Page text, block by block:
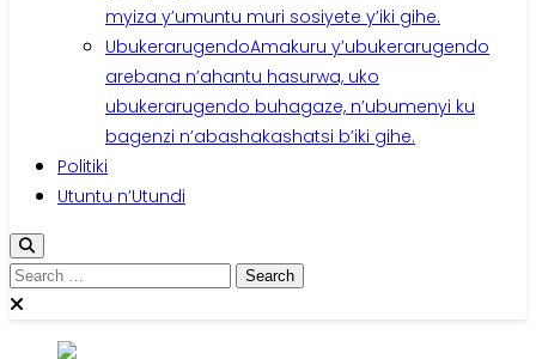
myiza y’umuntu muri sosiyete y’iki gihe.
UbukerarugendoAmakuru y’ubukerarugendo
arebana n’ahantu hasurwa, uko
ubukerarugendo buhagaze, n’ubumenyi ku
bagenzi n’abashakashatsi b’iki gihe.
Politiki
Utuntu n’Utundi